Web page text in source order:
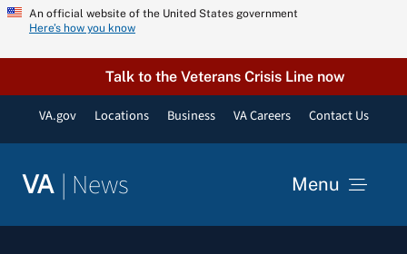
Skip
content
An official website of the United States government
Here’s how you know
Talk to the Veterans Crisis Line now
VA.gov Locations Business VA Careers Contact Us
VA | News Menu